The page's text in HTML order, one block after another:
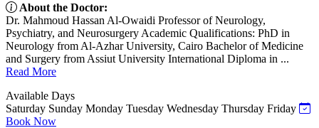
About the Doctor:
Dr. Mahmoud Hassan Al-Owaidi Professor of Neurology,
Psychiatry, and Neurosurgery Academic Qualifications: PhD in
Neurology from Al-Azhar University, Cairo Bachelor of Medicine
and Surgery from Assiut University International Diploma in ...
Read More
Available Days
Saturday Sunday Monday Tuesday Wednesday Thursday Friday
Book Now